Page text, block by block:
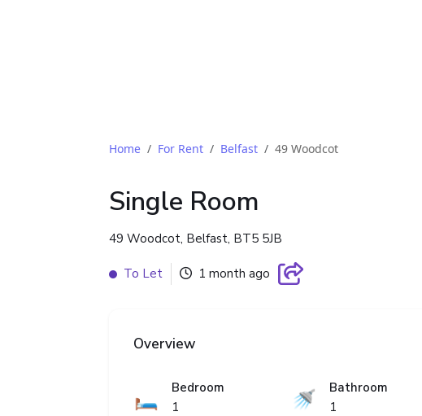
Home For Rent Belfast 49 Woodcot
Single Room
49 Woodcot, Belfast, BT5 5JB
To Let 1 month ago
Overview
🛏️
Bedroom
1
🚿
Bathroom
1